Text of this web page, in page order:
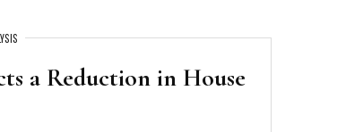
a Reduction in House